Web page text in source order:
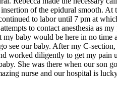
of the epidural smooth.
to labor until 7 pm at
to contact anesthesia as
baby would be here in no
see our baby. After my C-
worked diligently to get my
She was there when our son
nurse and our hospital is